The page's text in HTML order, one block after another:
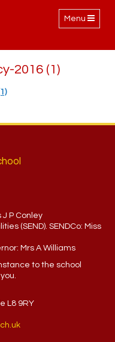
Toggle
navigation
Menu
2016 (1)
J P Conley
(SEND). SENDCo: Miss
Mrs A Williams
to the school
L8 9RY